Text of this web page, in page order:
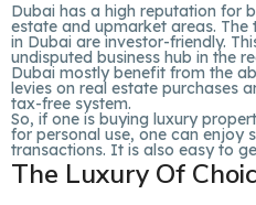
Dubai has a high reputation for
estate and upmarket areas.
in Dubai are investor-friendly.
undisputed business hub in the
Dubai mostly benefit from the
levies on real estate purchases
tax-free system.
So, if one is buying luxury
for personal use, one can enjoy
transactions. It is also easy to
The Luxury Of